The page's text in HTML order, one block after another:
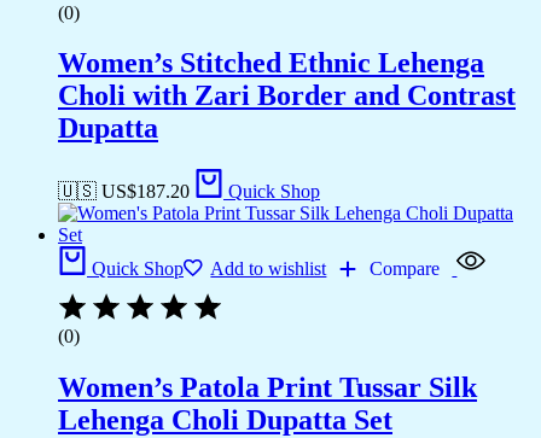
(0)
Women’s Stitched Ethnic Lehenga
Choli with Zari Border and Contrast
Dupatta
🇺🇸 US$187.20 Quick Shop
Quick Shop Add to wishlist Compare
(0)
Women’s Patola Print Tussar Silk
Lehenga Choli Dupatta Set